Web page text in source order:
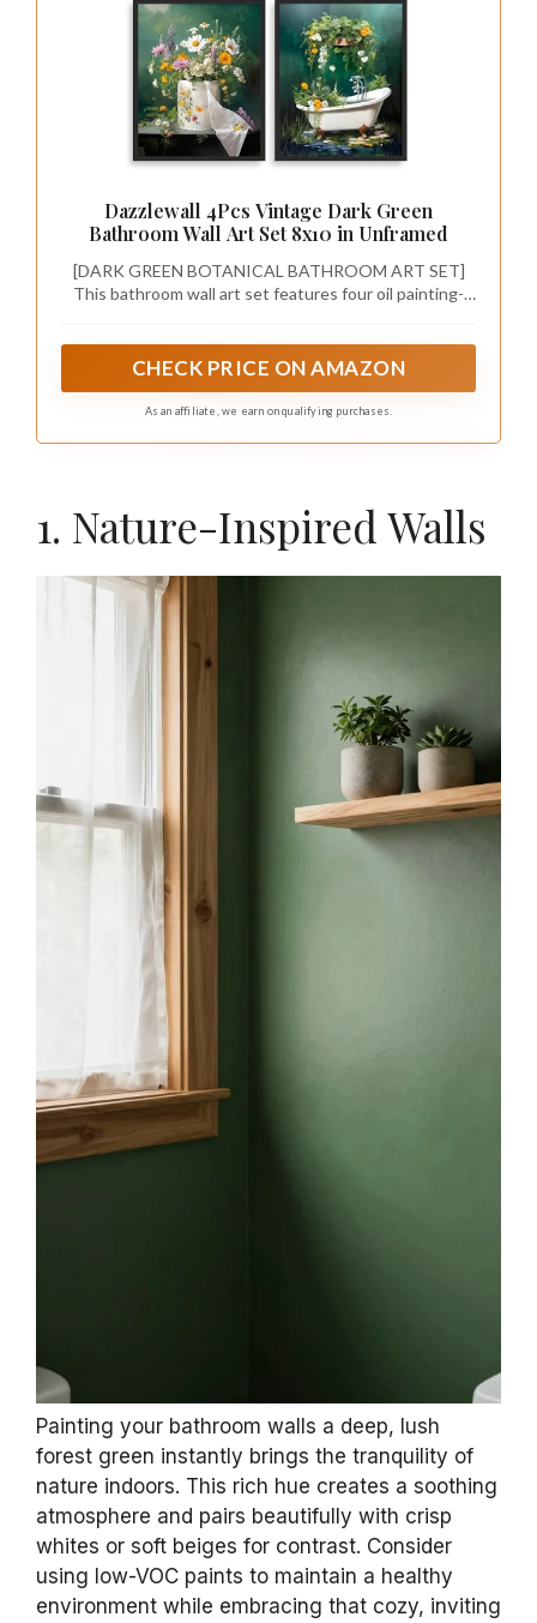
Dazzlewall 4Pcs Vintage Dark Green
Bathroom Wall Art Set 8x10 in Unframed
[DARK GREEN BOTANICAL BATHROOM ART SET]
This bathroom wall art set features four oil painting-
colorful flowers and greenery, creating a lush,
transformation.
CHECK PRICE ON AMAZON
As an affiliate, we earn on qualifying purchases.
1. Nature-Inspired Walls
Painting your bathroom walls a deep, lush
forest green instantly brings the tranquility of
nature indoors. This rich hue creates a soothing
atmosphere and pairs beautifully with crisp
whites or soft beiges for contrast. Consider
using low-VOC paints to maintain a healthy
environment while embracing that cozy, inviting